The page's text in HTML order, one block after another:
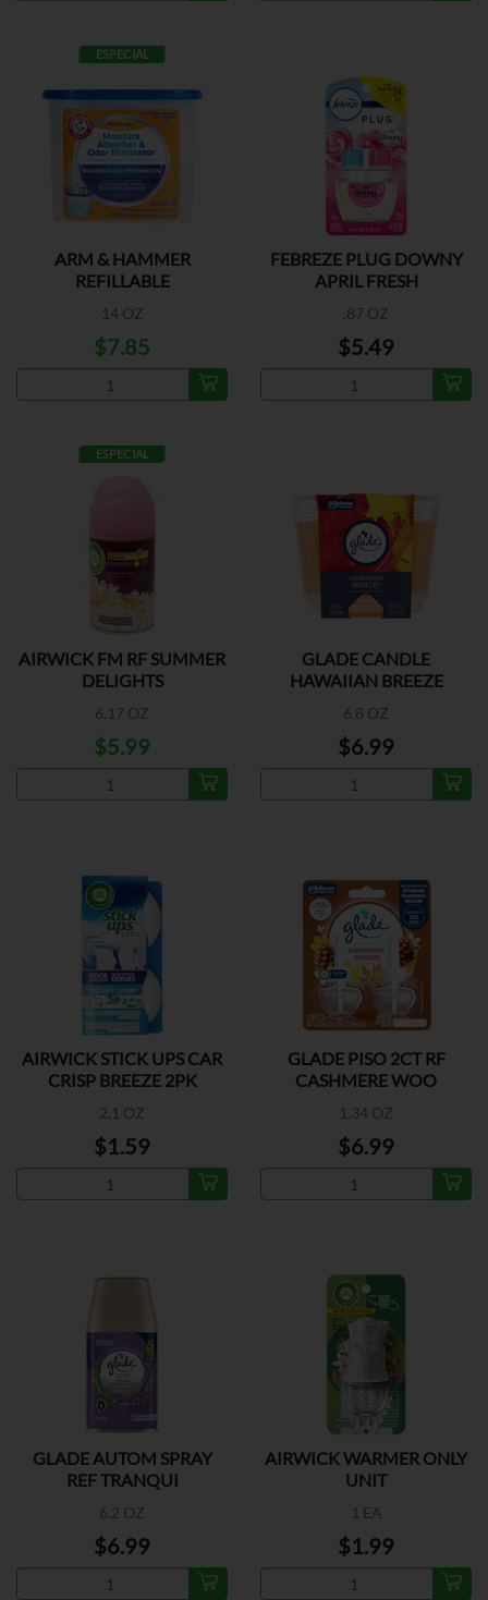
ESPECIAL
ARM & HAMMER
REFILLABLE
14 OZ
$7.85
FEBREZE PLUG DOWNY
APRIL FRESH
.87 OZ
$5.49
ESPECIAL
AIRWICK FM RF SUMMER
DELIGHTS
6.17 OZ
$5.99
GLADE CANDLE
HAWAIIAN BREEZE
6.8 OZ
$6.99
AIRWICK STICK UPS CAR
CRISP BREEZE 2PK
2.1 OZ
$1.59
GLADE PISO 2CT RF
CASHMERE WOO
1.34 OZ
$6.99
GLADE AUTOM SPRAY
REF TRANQUI
6.2 OZ
$6.99
AIRWICK WARMER ONLY
UNIT
1 EA
$1.99